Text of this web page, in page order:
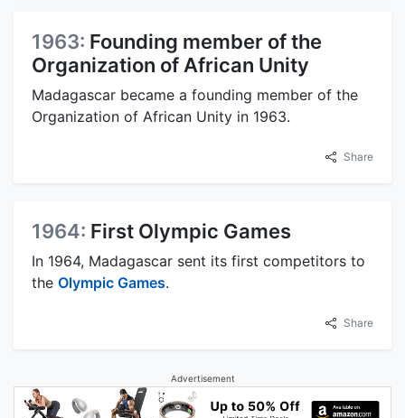
1963: Founding member of the
Organization of African Unity
Madagascar became a founding member of the
Organization of African Unity in 1963.
Share
1964: First Olympic Games
In 1964, Madagascar sent its first competitors to
the Olympic Games.
Share
Advertisement